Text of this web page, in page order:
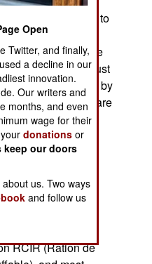
like the MRE, to
popular
that these MRE-like
old to use, and must
help the starving by
before the rations are
at war, it has no
out, and lots of
So a special
developed.
is going on out
are in the
hands on both
RCIR (Ration de
Open
Twitter, and finally,
a decline in our
innovation.
Our writers and
months, and even
wage for their
yourdonations or
keep our doors
us. Two ways
and follow us